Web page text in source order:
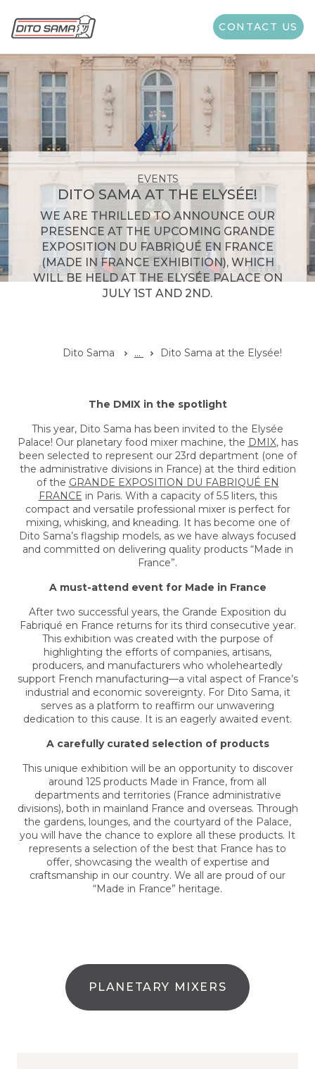
CONTACT US
EVENTS
DITO SAMA AT THE ELYSÉE!
WE ARE THRILLED TO ANNOUNCE OUR
PRESENCE AT THE UPCOMING GRANDE
EXPOSITION DU FABRIQUÉ EN FRANCE
(MADE IN FRANCE EXHIBITION), WHICH
WILL BE HELD AT THE ELYSÉE PALACE ON
JULY 1ST AND 2ND.
Dito Sama ... Dito Sama at the Elysée!
The DMIX in the spotlight
This year, Dito Sama has been invited to the Elysée
Palace! Our planetary food mixer machine, the DMIX, has
been selected to represent our 23rd department (one of
the administrative divisions in France) at the third edition
of the GRANDE EXPOSITION DU FABRIQUÉ EN
FRANCE in Paris. With a capacity of 5.5 liters, this
compact and versatile professional mixer is perfect for
mixing, whisking, and kneading. It has become one of
Dito Sama’s flagship models, as we have always focused
and committed on delivering quality products “Made in
France”.
A must-attend event for Made in France
After two successful years, the Grande Exposition du
Fabriqué en France returns for its third consecutive year.
This exhibition was created with the purpose of
highlighting the efforts of companies, artisans,
producers, and manufacturers who wholeheartedly
support French manufacturing—a vital aspect of France’s
industrial and economic sovereignty. For Dito Sama, it
serves as a platform to reaffirm our unwavering
dedication to this cause. It is an eagerly awaited event.
A carefully curated selection of products
This unique exhibition will be an opportunity to discover
around 125 products Made in France, from all
departments and territories (France administrative
divisions), both in mainland France and overseas. Through
the gardens, lounges, and the courtyard of the Palace,
you will have the chance to explore all these products. It
represents a selection of the best that France has to
offer, showcasing the wealth of expertise and
craftsmanship in our country. We all are proud of our
“Made in France” heritage.
PLANETARY MIXERS